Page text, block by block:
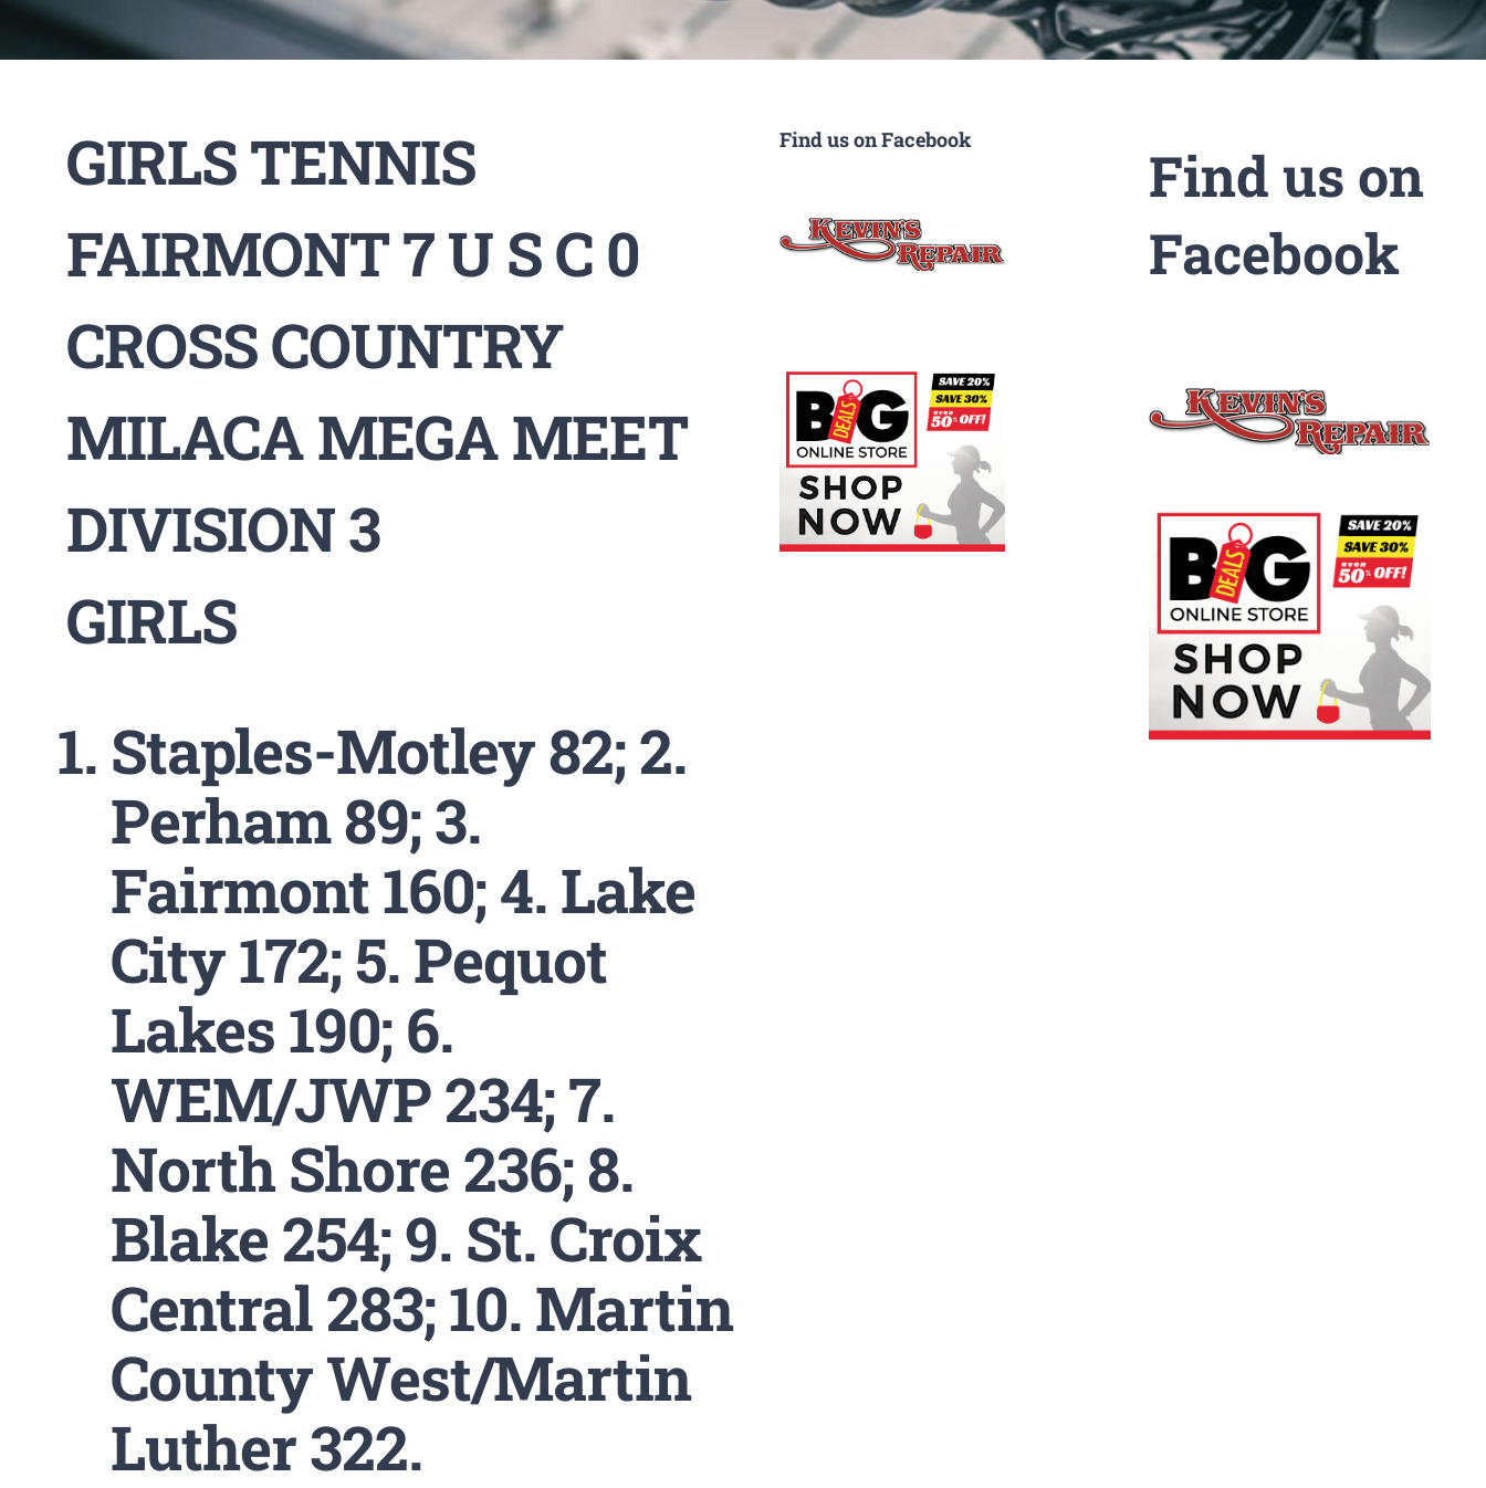
GIRLS TENNIS
FAIRMONT 7 U S C 0
CROSS COUNTRY
MILACA MEGA MEET
DIVISION 3
GIRLS
Staples-Motley 82; 2.
Perham 89; 3.
Fairmont 160; 4. Lake
City 172; 5. Pequot
Lakes 190; 6.
WEM/JWP 234; 7.
North Shore 236; 8.
Blake 254; 9. St. Croix
Central 283; 10. Martin
County West/Martin
Luther 322.
Find us on Facebook
Find us on
Facebook